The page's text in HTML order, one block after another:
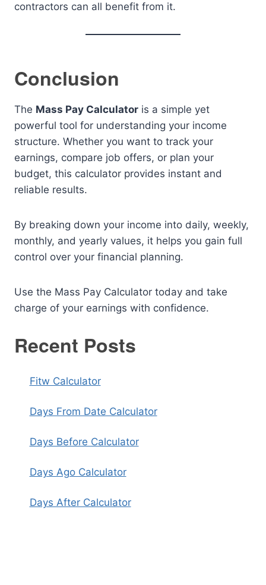
contractors can all benefit from it.
Conclusion
The Mass Pay Calculator is a simple yet
powerful tool for understanding your income
structure. Whether you want to track your
earnings, compare job offers, or plan your
budget, this calculator provides instant and
reliable results.
By breaking down your income into daily, weekly,
monthly, and yearly values, it helps you gain full
control over your financial planning.
Use the Mass Pay Calculator today and take
charge of your earnings with confidence.
Recent Posts
Fitw Calculator
Days From Date Calculator
Days Before Calculator
Days Ago Calculator
Days After Calculator